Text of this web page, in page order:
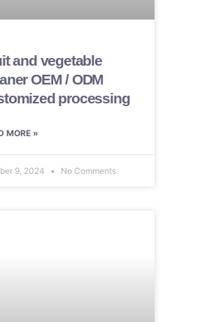
and vegetable
OEM / ODM
processing
MORE »
9, 2024 No Comments